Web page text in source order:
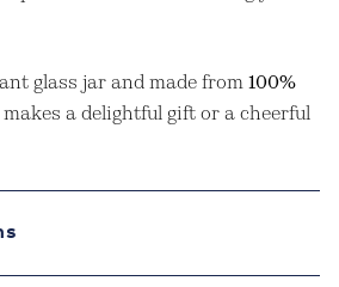
glass jar and made from 100%
a delightful gift or a cheerful